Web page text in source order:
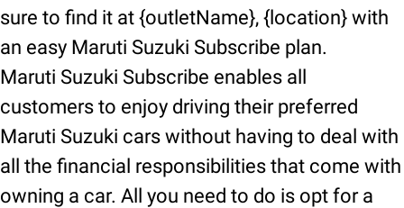
sure to find it at {outletName}, {location} with
an easy Maruti Suzuki Subscribe plan.
Maruti Suzuki Subscribe enables all
customers to enjoy driving their preferred
Maruti Suzuki cars without having to deal with
all the financial responsibilities that come with
owning a car. All you need to do is opt for a